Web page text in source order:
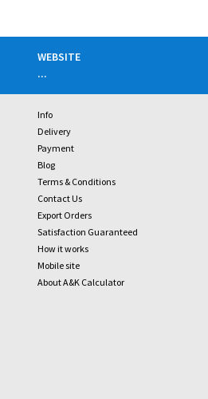
WEBSITE
...
Info
Delivery
Payment
Blog
Terms & Conditions
Contact Us
Export Orders
Satisfaction Guaranteed
How it works
Mobile site
About A&K Calculator